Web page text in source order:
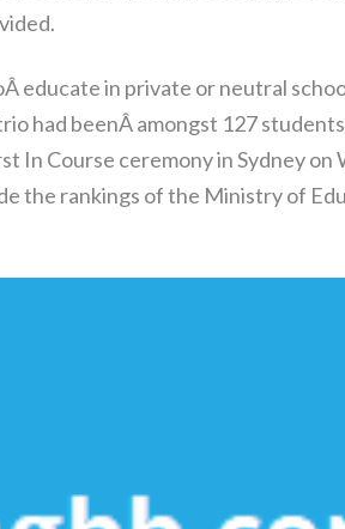
educate in private or neutral
had beenÂ amongst 127
In Course ceremony in Sydney on
the rankings of the Ministry of